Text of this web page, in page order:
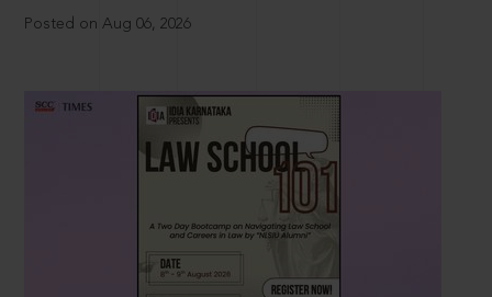
Posted on Aug 06, 2026